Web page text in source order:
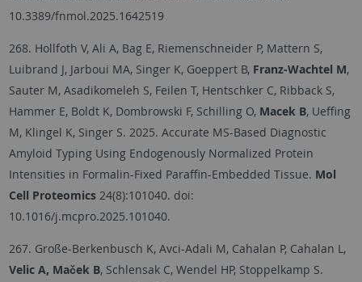
10.3389/fnmol.2025.1642519
268. Hollfoth V, Ali A, Bag E, Riemenschneider P, Mattern S,
Luibrand J, Jarboui MA, Singer K, Goeppert B, Franz-Wachtel M,
Sauter M, Asadikomeleh S, Feilen T, Hentschker C, Ribback S,
Hammer E, Boldt K, Dombrowski F, Schilling O, Macek B, Ueffing
M, Klingel K, Singer S. 2025. Accurate MS-Based Diagnostic
Amyloid Typing Using Endogenously Normalized Protein
Intensities in Formalin-Fixed Paraffin-Embedded Tissue. Mol
Cell Proteomics24(8):101040. doi:
10.1016/j.mcpro.2025.101040.
267. Große-Berkenbusch K, Avci-Adali M, Cahalan P, Cahalan L,
Velic A, Maček B, Schlensak C, Wendel HP, Stoppelkamp S.